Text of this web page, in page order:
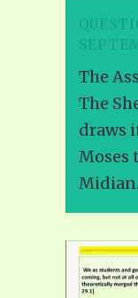
The
The
draws
Moses